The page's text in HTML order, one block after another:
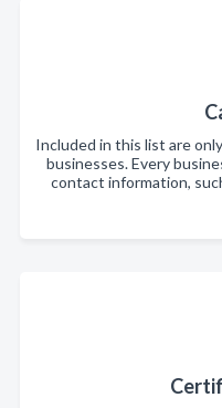
Included in this list are
businesses. Every
contact information,